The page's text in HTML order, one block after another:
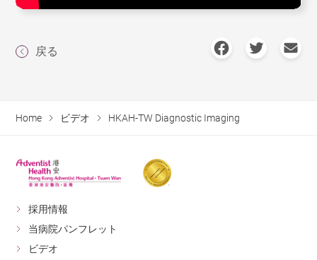
戻る
Home ビデオ HKAH-TW Diagnostic Imaging
採用情報
当病院パンフレット
ビデオ